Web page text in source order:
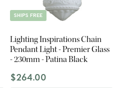
SHIPS FREE
Lighting Inspirations Chain
Pendant Light - Premier Glass
- 230mm - Patina Black
$264.00